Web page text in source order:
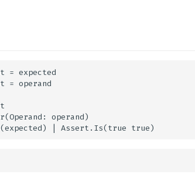
= expected
= operand
operand)